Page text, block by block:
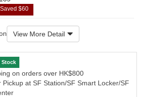
Saved $60
View More Detail
Stock
on orders over HK$800
Pickup at SF Station/SF Smart Locker/SF